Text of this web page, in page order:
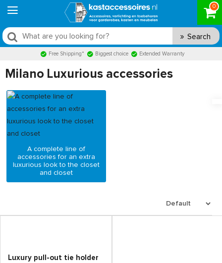
0
Search
Free Shipping* Biggest choice Extended Warranty
Milano Luxurious accessories
A complete line of
accessories for an extra
luxurious look to the closet
and closet
Luxury pull-out tie holder